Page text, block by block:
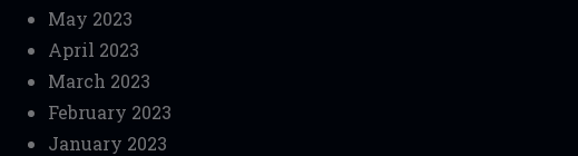
May 2023
April 2023
March 2023
February 2023
January 2023